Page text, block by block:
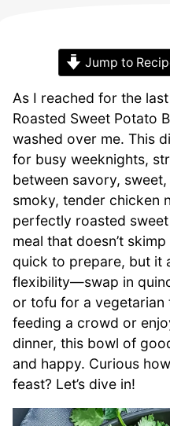
Jump to
As I reached for the
Roasted Sweet Potato
washed over me. This
for busy weeknights,
between savory,
smoky, tender chicken
perfectly roasted
meal that doesn’t
quick to prepare, but it
flexibility—swap in
or tofu for a vegetarian
feeding a crowd or
dinner, this bowl of
and happy. Curious
feast? Let’s dive in!